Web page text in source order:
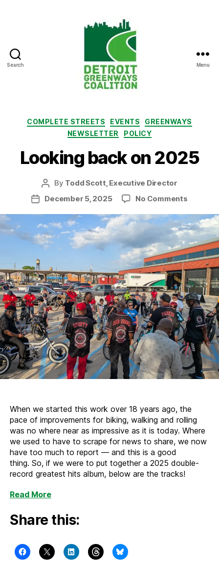
Search
Coalition
Menu
Categories
COMPLETE STREETS EVENTS
GREENWAYS
NEWSLETTER
POLICY
Looking back on 2025
Post
author
By Todd Scott, Executive Director
PostDecember 5, 2025 No Commentson
back
on
2025
When we started this work over 18 years ago, the
pace of improvements for biking, walking and rolling
was no where near as impressive as it is today. Where
we used to have to scrape for news to share, we now
have too much to report — and this is a good
thing. So, if we were to put together a 2025 double-
record greatest hits album, below are the tracks!
Read More
Share this: